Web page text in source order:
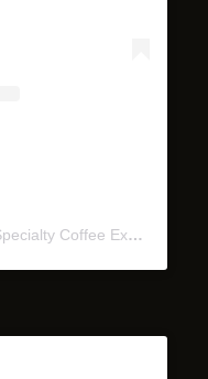
Sebuah kiriman dibagikan oleh Specialty Coffee Experience (@miel.bali)